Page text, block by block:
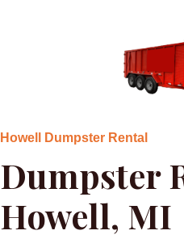
Howell Dumpster Rental
Dumpster
Howell, MI